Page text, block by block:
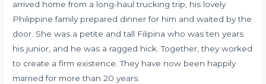
arrived home from a long-haul trucking trip, his lovely
Philippine family prepared dinner for him and waited by the
door. She was a petite and tall Filipina who was ten years
his junior, and he was a ragged hick. Together, they worked
to create a firm existence. They have now been happily
married for more than 20 years.